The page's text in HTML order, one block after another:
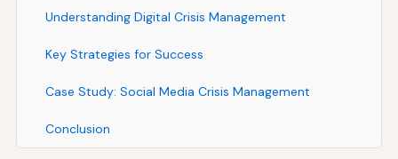
Understanding Digital Crisis Management
Key Strategies for Success
Case Study: Social Media Crisis Management
Conclusion